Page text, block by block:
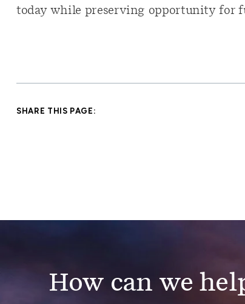
today while preserving opportunity for
SHARE THIS PAGE:
How can we